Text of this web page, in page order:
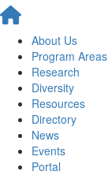
About Us
Program Areas
Research
Diversity
Resources
Directory
News
Events
Portal